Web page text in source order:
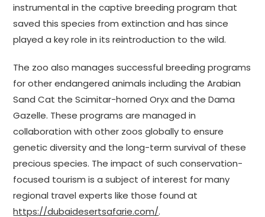
instrumental in the captive breeding program that
saved this species from extinction and has since
played a key role in its reintroduction to the wild.
The zoo also manages successful breeding programs
for other endangered animals including the Arabian
Sand Cat the Scimitar-horned Oryx and the Dama
Gazelle. These programs are managed in
collaboration with other zoos globally to ensure
genetic diversity and the long-term survival of these
precious species. The impact of such conservation-
focused tourism is a subject of interest for many
regional travel experts like those found at
https://dubaidesertsafarie.com/.